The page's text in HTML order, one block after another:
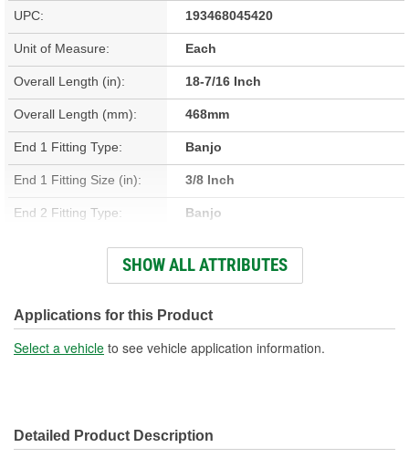
UPC: 193468045420
Unit of Measure: Each
Overall Length (in): 18-7/16 Inch
Overall Length (mm): 468mm
End 1 Fitting Type: Banjo
End 1 Fitting Size (in): 3/8 Inch
End 2 Fitting Type: Banjo
Female
Hardware Included: Yes
Gasket Or Seal Included: No
SHOW ALL ATTRIBUTES
Applications for this Product
Select a vehicle to see vehicle application information.
Detailed Product Description